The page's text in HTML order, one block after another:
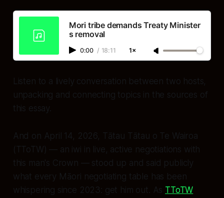
Mori tribe demands Treaty Minister
s removal
0:00 / 18:11 1×
Listen to a lively conversation between two hosts,
unpacking and connecting topics in the sources of
this essay.
And on April 14, 2026, Tātau Tātau o Te Wairoa
(TToTW) — an iwi in live, active negotiations with
this man's Crown — stood up and said publicly
what every Māori negotiating table has been
whispering since 2023: get him out. As TToTW